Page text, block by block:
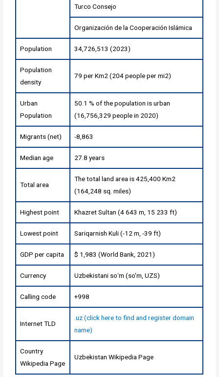
Turco Consejo
Organización de la Cooperación Islámica
Population 34,726,513 (2023)
Population
density
79 per Km2 (204 people per mi2)
Urban
Population
50.1 % of the population is urban
(16,756,329 people in 2020)
Migrants (net) -8,863
Median age 27.8 years
Total area
The total land area is 425,400 Km2
(164,248 sq. miles)
Highest point Khazret Sultan (4 643 m, 15 233 ft)
Lowest point Sariqarnish Kuli (-12 m, -39 ft)
GDP per capita $ 1,983 (World Bank, 2021)
Currency Uzbekistani soʻm (so'm, UZS)
Calling code +998
Internet TLD
.uz (click here to find and register domain
name)
Country
Wikipedia Page
Uzbekistan Wikipedia Page